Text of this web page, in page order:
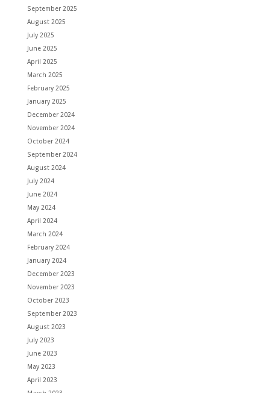
September 2025
August 2025
July 2025
June 2025
April 2025
March 2025
February 2025
January 2025
December 2024
November 2024
October 2024
September 2024
August 2024
July 2024
June 2024
May 2024
April 2024
March 2024
February 2024
January 2024
December 2023
November 2023
October 2023
September 2023
August 2023
July 2023
June 2023
May 2023
April 2023